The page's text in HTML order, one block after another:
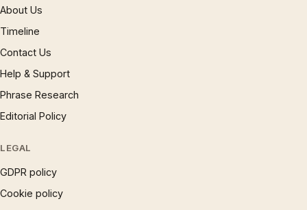
About Us
Timeline
Contact Us
Help & Support
Phrase Research
Editorial Policy
LEGAL
GDPR policy
Cookie policy